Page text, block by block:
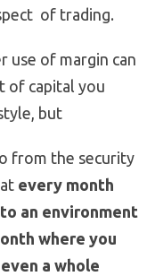
of trading.
use of margin can
of capital you
but
from the security
every month
an environment
where you
a whole